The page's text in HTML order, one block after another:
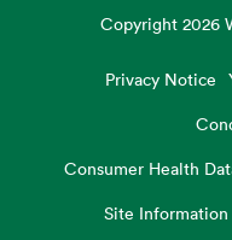
Copyright2026
Privacy Notice
Consumer Health
Site Information